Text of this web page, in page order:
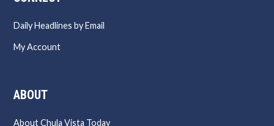
Daily Headlines by Email
My Account
ABOUT
About Chula Vista Today